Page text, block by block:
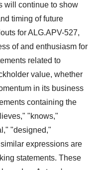
will continue to show
timing of future
for ALG.APV-527,
of and enthusiasm for
related to
value, whether
in its business
containing the
"knows,"
"designed,"
expressions are
statements. These